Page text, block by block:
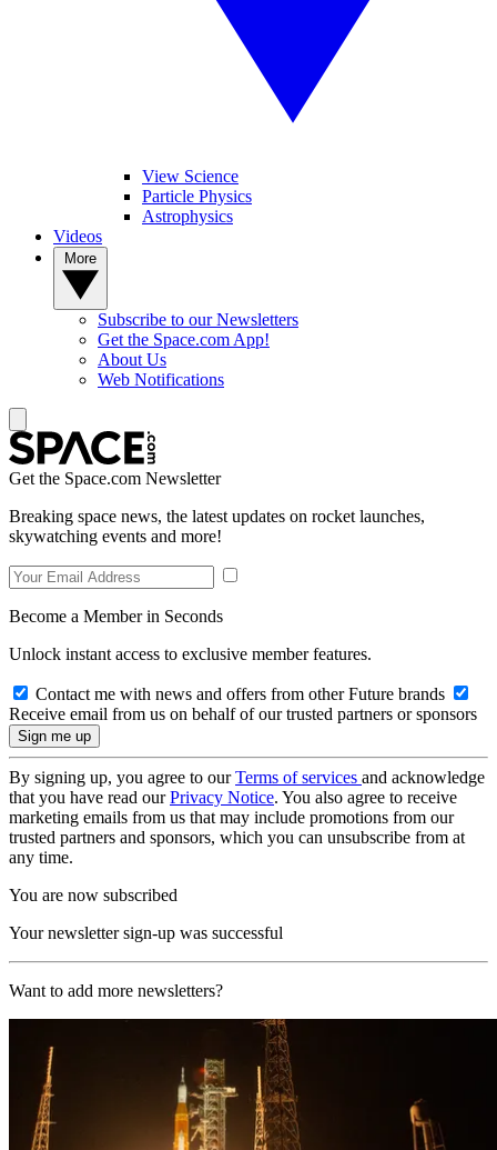
View Science
Particle Physics
Astrophysics
Videos
Subscribe to our Newsletters
Get the Space.com App!
About Us
Web Notifications
Get the Space.com Newsletter
Breaking space news, the latest updates on rocket launches,
skywatching events and more!
Become a Member in Seconds
Unlock instant access to exclusive member features.
Contact me with news and offers from other Future brands
Receive email from us on behalf of our trusted partners or sponsors
By signing up, you agree to ourTerms of services and acknowledge
that you have read ourPrivacy Notice. You also agree to receive
marketing emails from us that may include promotions from our
trusted partners and sponsors, which you can unsubscribe from at
any time.
You are now subscribed
Your newsletter sign-up was successful
Want to add more newsletters?